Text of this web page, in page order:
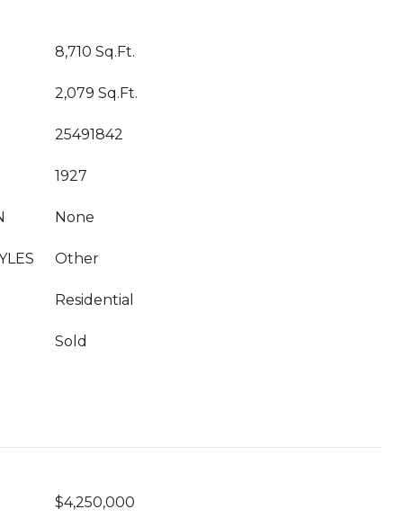
8,710 Sq.Ft.
2,079 Sq.Ft.
25491842
1927
None
Other
Residential
Sold
$4,250,000